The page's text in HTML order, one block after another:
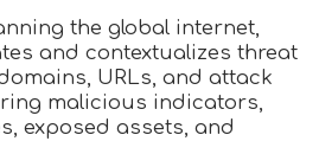
the global internet,
and contextualizes threat
URLs, and attack
malicious indicators,
exposed assets, and